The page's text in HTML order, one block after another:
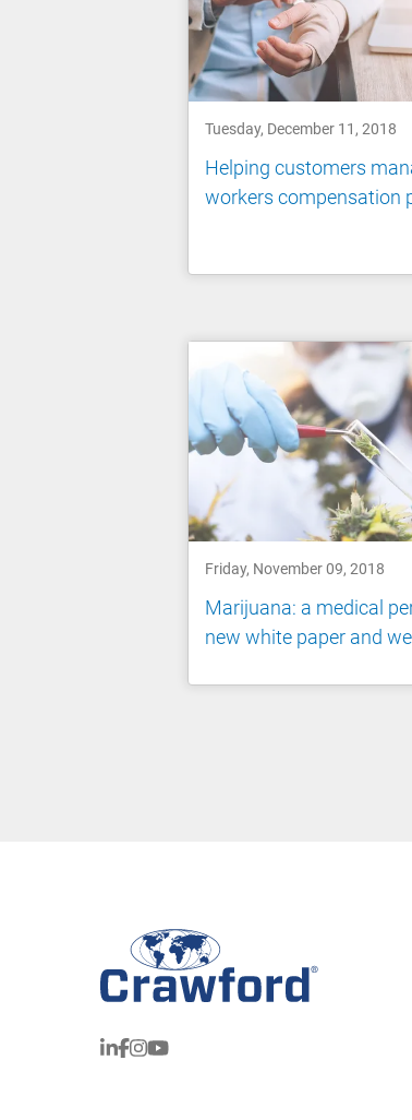
Tuesday, December 11, 2018
Helping customers
workers compensation
Friday, November 09, 2018
Marijuana: a medical
new white paper and